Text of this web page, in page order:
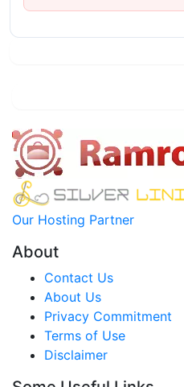
Our Hosting Partner
About
Contact Us
About Us
Privacy Commitment
Terms of Use
Disclaimer